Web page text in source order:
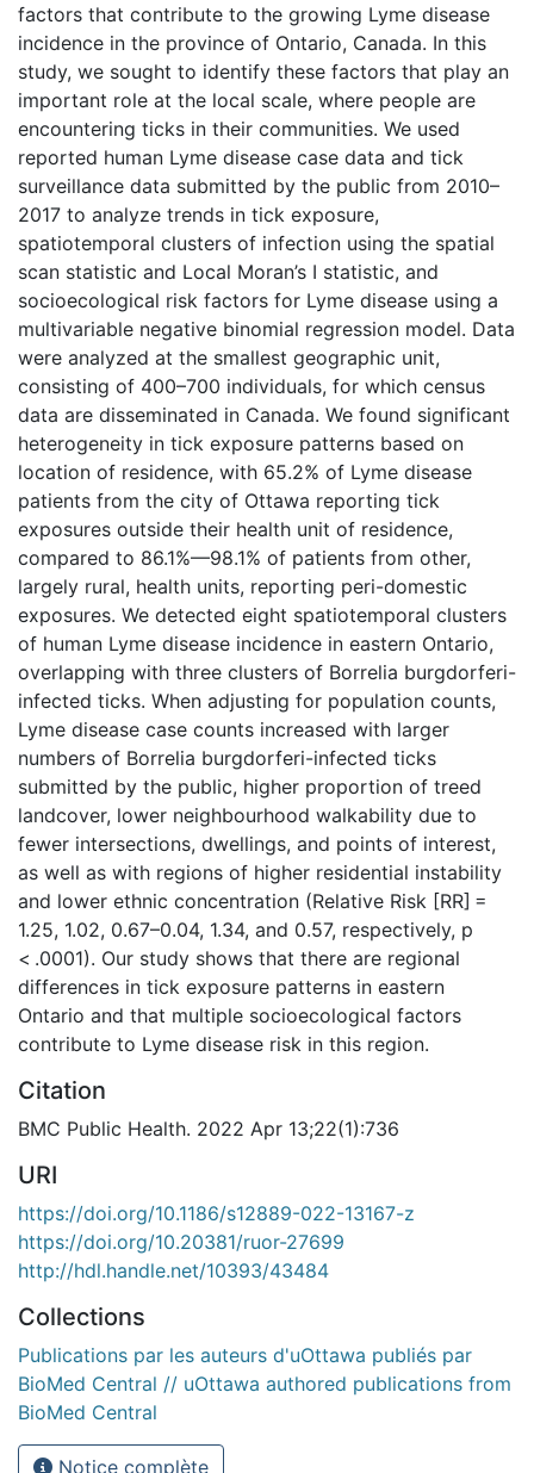
factors that contribute to the growing Lyme disease
incidence in the province of Ontario, Canada. In this
study, we sought to identify these factors that play an
important role at the local scale, where people are
encountering ticks in their communities. We used
reported human Lyme disease case data and tick
surveillance data submitted by the public from 2010–
2017 to analyze trends in tick exposure,
spatiotemporal clusters of infection using the spatial
scan statistic and Local Moran’s I statistic, and
socioecological risk factors for Lyme disease using a
multivariable negative binomial regression model. Data
were analyzed at the smallest geographic unit,
consisting of 400–700 individuals, for which census
data are disseminated in Canada. We found significant
heterogeneity in tick exposure patterns based on
location of residence, with 65.2% of Lyme disease
patients from the city of Ottawa reporting tick
exposures outside their health unit of residence,
compared to 86.1%—98.1% of patients from other,
largely rural, health units, reporting peri-domestic
exposures. We detected eight spatiotemporal clusters
of human Lyme disease incidence in eastern Ontario,
overlapping with three clusters of Borrelia burgdorferi-
infected ticks. When adjusting for population counts,
Lyme disease case counts increased with larger
numbers of Borrelia burgdorferi-infected ticks
submitted by the public, higher proportion of treed
landcover, lower neighbourhood walkability due to
fewer intersections, dwellings, and points of interest,
as well as with regions of higher residential instability
and lower ethnic concentration (Relative Risk [RR] =
1.25, 1.02, 0.67–0.04, 1.34, and 0.57, respectively, p
< .0001). Our study shows that there are regional
differences in tick exposure patterns in eastern
Ontario and that multiple socioecological factors
contribute to Lyme disease risk in this region.
Citation
BMC Public Health. 2022 Apr 13;22(1):736
URI
https://doi.org/10.1186/s12889-022-13167-z
https://doi.org/10.20381/ruor-27699
http://hdl.handle.net/10393/43484
Collections
Publications par les auteurs d'uOttawa publiés par
BioMed Central // uOttawa authored publications from
BioMed Central
Notice complète